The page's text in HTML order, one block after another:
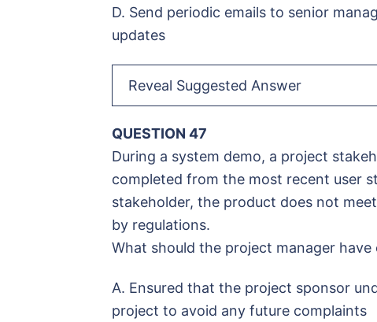
D. Send periodic emails to senior
updates
Reveal Suggested Answer
QUESTION 47
During a system demo, a project
completed from the most recent user
stakeholder, the product does not
by regulations.
What should the project manager
A. Ensured that the project sponsor
project to avoid any future complaints